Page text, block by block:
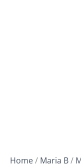
Home/ Maria B/